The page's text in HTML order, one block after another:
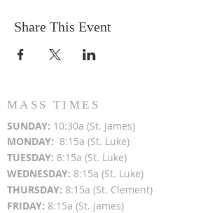
Share This Event
MASS TIMES
SUNDAY: 10:30a (St. James)
MONDAY: 8:15a (St. Luke)
TUESDAY: 8:15a (St. Luke)
WEDNESDAY: 8:15a (St. Luke)
THURSDAY: 8:15a (St. Clement)
FRIDAY: 8:15a (St. James)